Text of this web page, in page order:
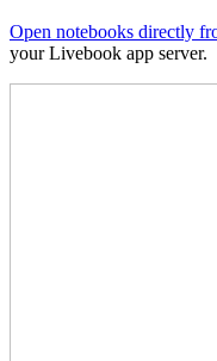
Open notebooks directly
your Livebook app server.